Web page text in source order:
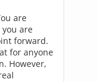
are
are
forward.
for anyone
However,